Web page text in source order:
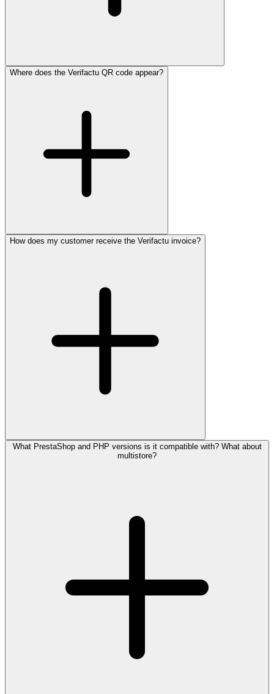
Where does the Verifactu QR code appear?
How does my customer receive the Verifactu invoice?
What PrestaShop and PHP versions is it compatible with? What about
multistore?